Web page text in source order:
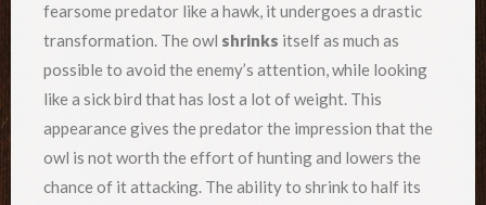
fearsome predator like a hawk, it undergoes a drastic
transformation. The owl shrinks itself as much as
possible to avoid the enemy’s attention, while looking
like a sick bird that has lost a lot of weight. This
appearance gives the predator the impression that the
owl is not worth the effort of hunting and lowers the
chance of it attacking. The ability to shrink to half its